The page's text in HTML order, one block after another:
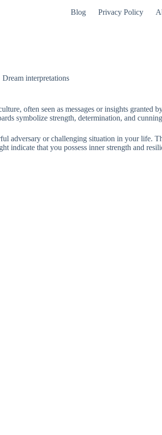
Blog Privacy Policy
Dream interpretations
often seen as messages or insights
symbolize strength, determination, and
adversary or challenging situation in your life.
indicate that you possess inner strength and